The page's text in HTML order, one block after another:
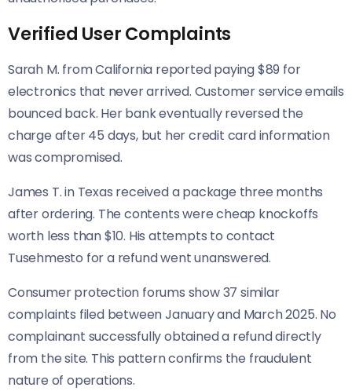
Verified User Complaints
Sarah M. from California reported paying $89 for
electronics that never arrived. Customer service emails
bounced back. Her bank eventually reversed the
charge after 45 days, but her credit card information
was compromised.
James T. in Texas received a package three months
after ordering. The contents were cheap knockoffs
worth less than $10. His attempts to contact
Tusehmesto for a refund went unanswered.
Consumer protection forums show 37 similar
complaints filed between January and March 2025. No
complainant successfully obtained a refund directly
from the site. This pattern confirms the fraudulent
nature of operations.